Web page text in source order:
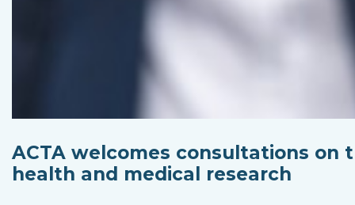
ACTA welcomes consultations on
health and medical research